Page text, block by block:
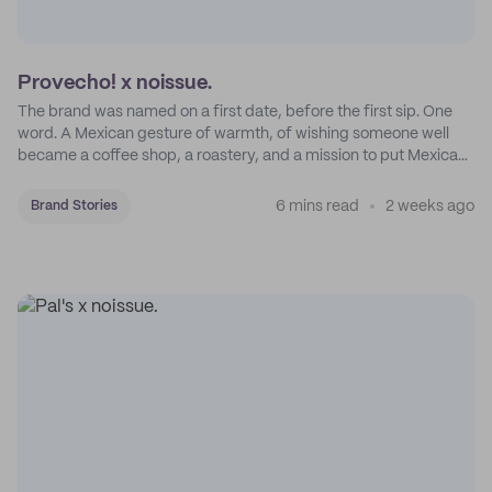
Provecho! x noissue.
The brand was named on a first date, before the first sip. One
word. A Mexican gesture of warmth, of wishing someone well
became a coffee shop, a roastery, and a mission to put Mexican
Brand Stories 6 mins read 2 weeks ago